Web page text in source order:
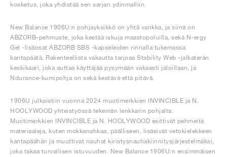
kosketus, joka yhdistää sen sarjan ydinmalliin.
New Balance 1906U:n pohjayksikkö on yhtä vankka, ja siinä on
ABZORB-pehmuste, joka kestää iskuja maastopoluilla, sekä N-ergy
Gel -lisäosat ABZORB SBS -kapseleiden rinnalla tukemassa
kantapäätä. Rakenteellista vakautta tarjoaa Stability Web -jalkaterän
keskikaari, joka auttaa käyttäjää pysymään vakaasti jaloillaan, ja
Ndurance-kumipohja on sekä kestävä että pitävä.
1906U julkaistiin vuonna 2024 muotimerkkien INVINCIBLE ja N.
HOOLYWOOD yhteistyössä tekemän lenkkarin pohjalta.
Muotimerkkien INVINCIBLE ja N. HOOLYWOOD esittivät pehmeitä
materiaaleja, kuten mokkanahkaa, päälliseen, lisäsivät vetokielekkeen
kantapäähän ja muuttivat nauhat kiristysnauhakiinnitysjärjestelmäksi,
joka takaa turvallisen istuvuuden. New Balance 1906U:n ensimmäisen